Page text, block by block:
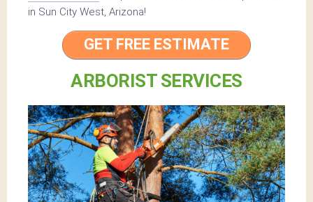
in Sun City West, Arizona!
GET FREE ESTIMATE
ARBORIST SERVICES